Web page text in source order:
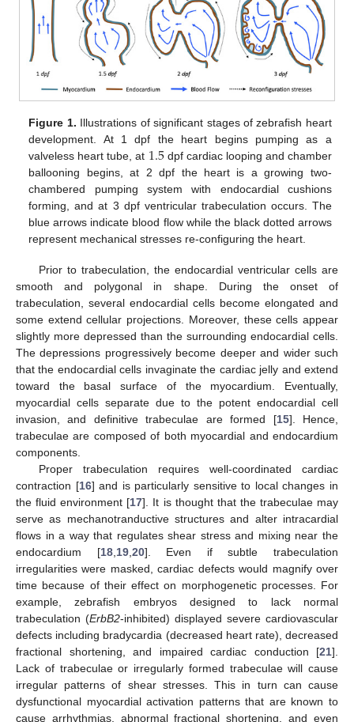
Figure 1. Illustrations of significant stages of zebrafish heart
development. At 1 dpf the heart begins pumping as a
valveless heart tube, at 1.5dpf cardiac looping and chamber
ballooning begins, at 2 dpf the heart is a growing two-
chambered pumping system with endocardial cushions
forming, and at 3 dpf ventricular trabeculation occurs. The
blue arrows indicate blood flow while the black dotted arrows
represent mechanical stresses re-configuring the heart.
Prior to trabeculation, the endocardial ventricular cells are
smooth and polygonal in shape. During the onset of
trabeculation, several endocardial cells become elongated and
some extend cellular projections. Moreover, these cells appear
slightly more depressed than the surrounding endocardial cells.
The depressions progressively become deeper and wider such
that the endocardial cells invaginate the cardiac jelly and extend
toward the basal surface of the myocardium. Eventually,
myocardial cells separate due to the potent endocardial cell
invasion, and definitive trabeculae are formed [15]. Hence,
trabeculae are composed of both myocardial and endocardium
components.
Proper trabeculation requires well-coordinated cardiac
contraction [16] and is particularly sensitive to local changes in
the fluid environment [17]. It is thought that the trabeculae may
serve as mechanotranductive structures and alter intracardial
flows in a way that regulates shear stress and mixing near the
endocardium [18, 19, 20]. Even if subtle trabeculation
irregularities were masked, cardiac defects would magnify over
time because of their effect on morphogenetic processes. For
example, zebrafish embryos designed to lack normal
trabeculation (ErbB2-inhibited) displayed severe cardiovascular
defects including bradycardia (decreased heart rate), decreased
fractional shortening, and impaired cardiac conduction [21].
Lack of trabeculae or irregularly formed trabeculae will cause
irregular patterns of shear stresses. This in turn can cause
dysfunctional myocardial activation patterns that are known to
cause arrhythmias, abnormal fractional shortening, and even